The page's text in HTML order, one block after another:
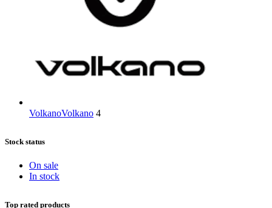
VolkanoVolkano 4
Stock status
On sale
In stock
Top rated products